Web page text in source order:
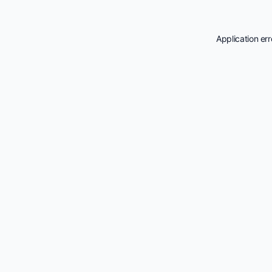
Application